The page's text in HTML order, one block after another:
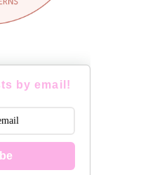
by email!